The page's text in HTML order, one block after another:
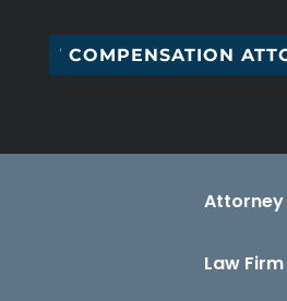
COMPENSATION
Attorney
Law Firm